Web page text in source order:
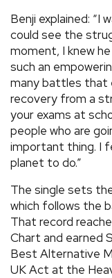
Benji explained: “I
could see the
moment, I knew he
such an
many battles that
recovery from a
your exams at
people who are
important thing. I
planet to do.”
The single sets
which follows the
That record
Chart and earned
Best Alternative
UK Act at the